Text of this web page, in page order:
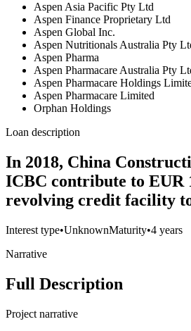
Aspen Asia Pacific Pty Ltd
Aspen Finance Proprietary Ltd
Aspen Global Inc.
Aspen Nutritionals Australia Pty
Aspen Pharma
Aspen Pharmacare Australia Pty
Aspen Pharmacare Holdings
Aspen Pharmacare Limited
Orphan Holdings
Loan description
In 2018, China
ICBC contribute to EUR
revolving credit facility
Interest type•UnknownMaturity•4 years
Narrative
Full Description
Project narrative